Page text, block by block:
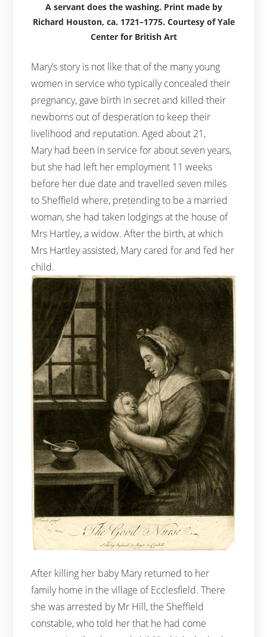
A servant does the washing. Print made by
Richard Houston, ca. 1721–1775. Courtesy of Yale
Center for British Art
Mary’s story is not like that of the many young
women in service who typically concealed their
pregnancy, gave birth in secret and killed their
newborns out of desperation to keep their
livelihood and reputation. Aged about 21,
Mary had been in service for about seven years,
but she had left her employment 11 weeks
before her due date and travelled seven miles
to Sheffield where, pretending to be a married
woman, she had taken lodgings at the house of
Mrs Hartley, a widow. After the birth, at which
Mrs Hartley assisted, Mary cared for and fed her
child.
After killing her baby Mary returned to her
family home in the village of Ecclesfield. There
she was arrested by Mr Hill, the Sheffield
constable, who told her that he had come